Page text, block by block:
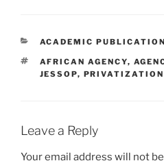
CATEGORIES
ACADEMIC
TAGS
AFRICAN AGENCY,
JESSOP, PRIVATIZATION
Leave a Reply
Your email address will not